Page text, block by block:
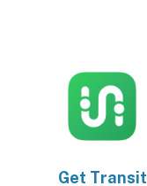
Get Transit